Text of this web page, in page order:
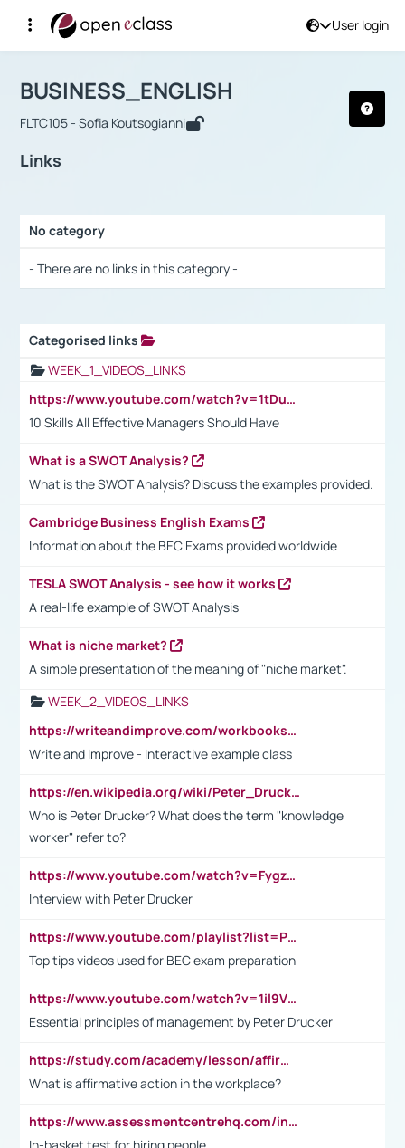
User login
Αρχική Σελίδα
Course : BUSINESS_ENGLISH
BUSINESS_ENGLISH
FLTC105 - Sofia Koutsogianni
Links
No category
- There are no links in this category -
Categorised links
WEEK_1_VIDEOS_LINKS
https://www.youtube.com/watch?v=1tDu47pfU5o
10 Skills All Effective Managers Should Have
What is a SWOT Analysis?
What is the SWOT Analysis? Discuss the examples provided.
Cambridge Business English Exams
Information about the BEC Exams provided worldwide
TESLA SWOT Analysis - see how it works
A real-life example of SWOT Analysis
What is niche market?
A simple presentation of the meaning of "niche market".
WEEK_2_VIDEOS_LINKS
https://writeandimprove.com/workbooks#/wi-workbooks/bdc648bc-b760-4bac-98bc-161a95deff5e
Write and Improve - Interactive example class
https://en.wikipedia.org/wiki/Peter_Drucker
Who is Peter Drucker? What does the term "knowledge
worker" refer to?
https://www.youtube.com/watch?v=Fygzm1VYlhQ&t=23s
Interview with Peter Drucker
https://www.youtube.com/playlist?list=PLpmCHL8PnXq_Ep1Wz0D2Q-mh2SKw6vQxN
Top tips videos used for BEC exam preparation
https://www.youtube.com/watch?v=1il9VfJoaDo&t=42s
Essential principles of management by Peter Drucker
https://study.com/academy/lesson/affirmative-action-in-the-workplace-pros-cons-examples-statistics.html
What is affirmative action in the workplace?
https://www.assessmentcentrehq.com/in-basket-test/
In-basket test for hiring people